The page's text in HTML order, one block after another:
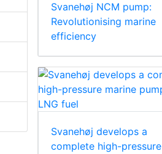
Svanehøj NCM pump:
Revolutionising marine
efficiency
Svanehøj develops a
complete high-pressure